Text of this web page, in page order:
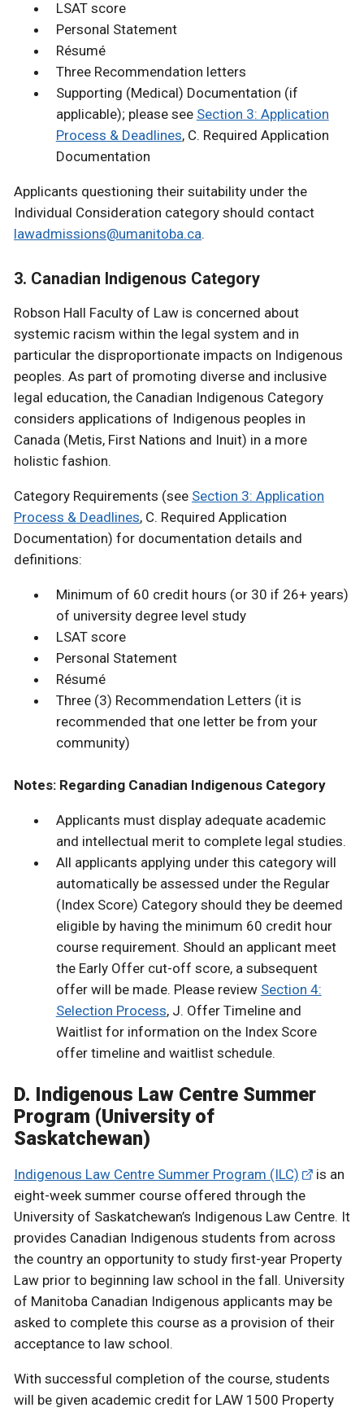
LSAT score
Personal Statement
Résumé
Three Recommendation letters
Supporting (Medical) Documentation (if
applicable); please see Section 3: Application
Process & Deadlines, C. Required Application
Documentation
Applicants questioning their suitability under the
Individual Consideration category should contact
lawadmissions@umanitoba.ca.
3. Canadian Indigenous Category
Robson Hall Faculty of Law is concerned about
systemic racism within the legal system and in
particular the disproportionate impacts on Indigenous
peoples. As part of promoting diverse and inclusive
legal education, the Canadian Indigenous Category
considers applications of Indigenous peoples in
Canada (Metis, First Nations and Inuit) in a more
holistic fashion.
Category Requirements (see Section 3: Application
Process & Deadlines, C. Required Application
Documentation) for documentation details and
definitions:
Minimum of 60 credit hours (or 30 if 26+ years)
of university degree level study
LSAT score
Personal Statement
Résumé
Three (3) Recommendation Letters (it is
recommended that one letter be from your
community)
Notes: Regarding Canadian Indigenous Category
Applicants must display adequate academic
and intellectual merit to complete legal studies.
All applicants applying under this category will
automatically be assessed under the Regular
(Index Score) Category should they be deemed
eligible by having the minimum 60 credit hour
course requirement. Should an applicant meet
the Early Offer cut-off score, a subsequent
offer will be made. Please review Section 4:
Selection Process, J. Offer Timeline and
Waitlist for information on the Index Score
offer timeline and waitlist schedule.
D. Indigenous Law Centre Summer
Program (University of
Saskatchewan)
Indigenous Law Centre Summer Program (ILC)
is an
eight-week summer course offered through the
University of Saskatchewan’s Indigenous Law Centre. It
provides Canadian Indigenous students from across
the country an opportunity to study first-year Property
Law prior to beginning law school in the fall. University
of Manitoba Canadian Indigenous applicants may be
asked to complete this course as a provision of their
acceptance to law school.
With successful completion of the course, students
will be given academic credit for LAW 1500 Property